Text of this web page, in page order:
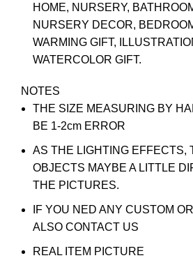
HOME, NURSERY,
NURSERY DECOR,
WARMING GIFT,
WATERCOLOR GIFT.
NOTES
THE SIZE MEASURING BY
BE 1-2cm ERROR
AS THE LIGHTING EFFECTS,
OBJECTS MAYBE A LITTLE
THE PICTURES.
IF YOU NED ANY CUSTOM
ALSO CONTACT US
REAL ITEM PICTURE